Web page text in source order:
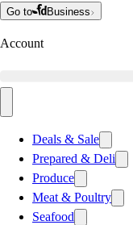
Go to Business
Account
Deals & Sale
Prepared & Deli
Produce
Meat & Poultry
Seafood